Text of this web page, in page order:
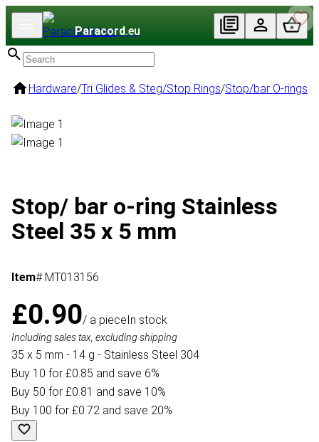
Paracord.eu
Hardware/Tri Glides & Steg/Stop Rings/Stop/bar O-rings
Stop/ bar o-ring Stainless
Steel 35 x 5 mm
Item# MT013156
£0.90/ a pieceIn stock
Including sales tax, excluding shipping
35 x 5 mm - 14 g - Stainless Steel 304
Buy 10 for £0.85 and save 6%
Buy 50 for £0.81 and save 10%
Buy 100 for £0.72 and save 20%